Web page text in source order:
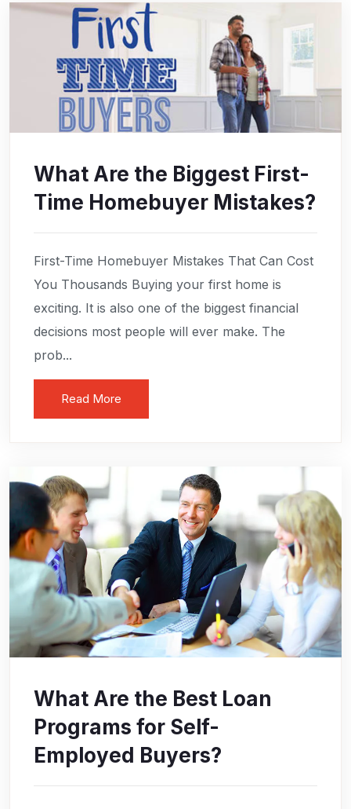
What Are the Biggest First-
Time Homebuyer Mistakes?
First-Time Homebuyer Mistakes That Can Cost
You Thousands Buying your first home is
exciting. It is also one of the biggest financial
decisions most people will ever make. The
prob...
Read More
What Are the Best Loan
Programs for Self-
Employed Buyers?